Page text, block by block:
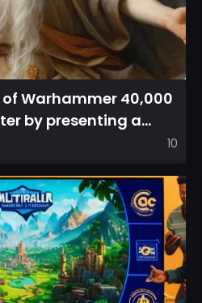
Warhammer 40,000
by presenting a
on...
10